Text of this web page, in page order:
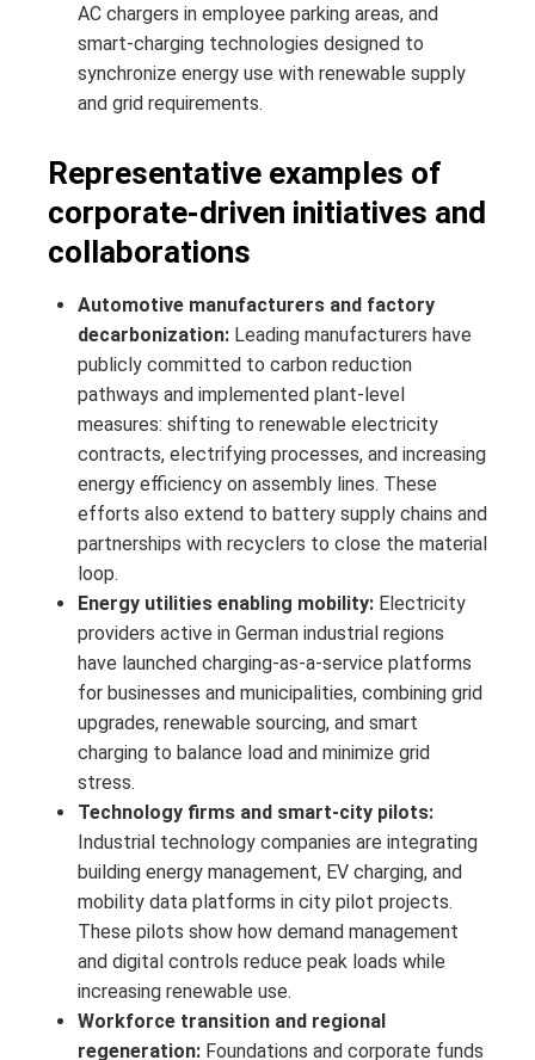
AC chargers in employee parking areas, and
smart-charging technologies designed to
synchronize energy use with renewable supply
and grid requirements.
Representative examples of
corporate-driven initiatives and
collaborations
Automotive manufacturers and factory
decarbonization: Leading manufacturers have
publicly committed to carbon reduction
pathways and implemented plant-level
measures: shifting to renewable electricity
contracts, electrifying processes, and increasing
energy efficiency on assembly lines. These
efforts also extend to battery supply chains and
partnerships with recyclers to close the material
loop.
Energy utilities enabling mobility: Electricity
providers active in German industrial regions
have launched charging-as-a-service platforms
for businesses and municipalities, combining grid
upgrades, renewable sourcing, and smart
charging to balance load and minimize grid
stress.
Technology firms and smart-city pilots:
Industrial technology companies are integrating
building energy management, EV charging, and
mobility data platforms in city pilot projects.
These pilots show how demand management
and digital controls reduce peak loads while
increasing renewable use.
Workforce transition and regional
regeneration: Foundations and corporate funds